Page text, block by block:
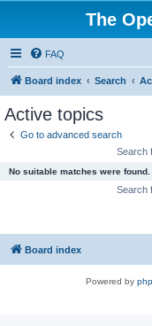
The
FAQ
Board index Search
Active topics
Go to advanced search
Search
No suitable matches were found.
Search
Board index
Powered by